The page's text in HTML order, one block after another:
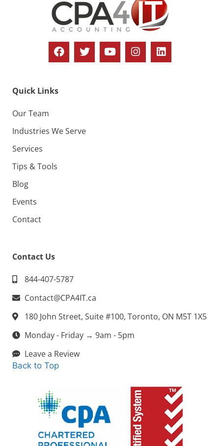
Quick Links
Our Team
Industries We Serve
Services
Tips & Tools
Blog
Events
Contact
Contact Us
844-407-5787
Contact@CPA4IT.ca
180 John Street, Suite #100, Toronto, ON M5T 1X5
Monday - Friday → 9am - 5pm
Leave a Review
Back to Top